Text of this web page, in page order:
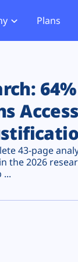
PCI DSS 4.0.1
Plans
43-page
the 2026
...